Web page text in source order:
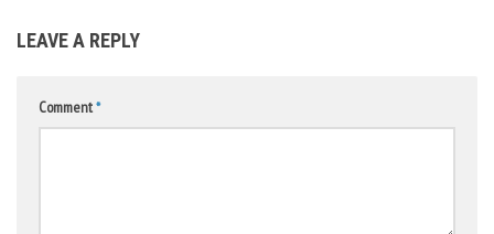
LEAVE A REPLY
Comment*